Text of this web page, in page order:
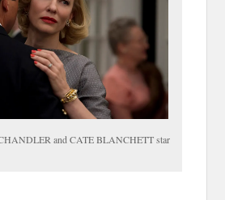
and CATE BLANCHETT star